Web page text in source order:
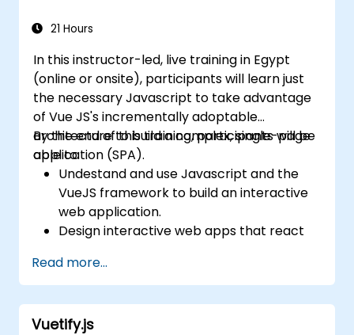
21 Hours
In this instructor-led, live training in Egypt
(online or onsite), participants will learn just
the necessary Javascript to take advantage
of Vue JS's incrementally adoptable
architecture to build a complex, single-page
application (SPA).
By the end of this training, participants will be
able to:
Undestand and use Javascript and the
VueJS framework to build an interactive
web application.
Design interactive web apps that react
Write modular and reusable code.
Incrementally progress a view into full-
blown single-page application.
Read more...
Vuetify.js